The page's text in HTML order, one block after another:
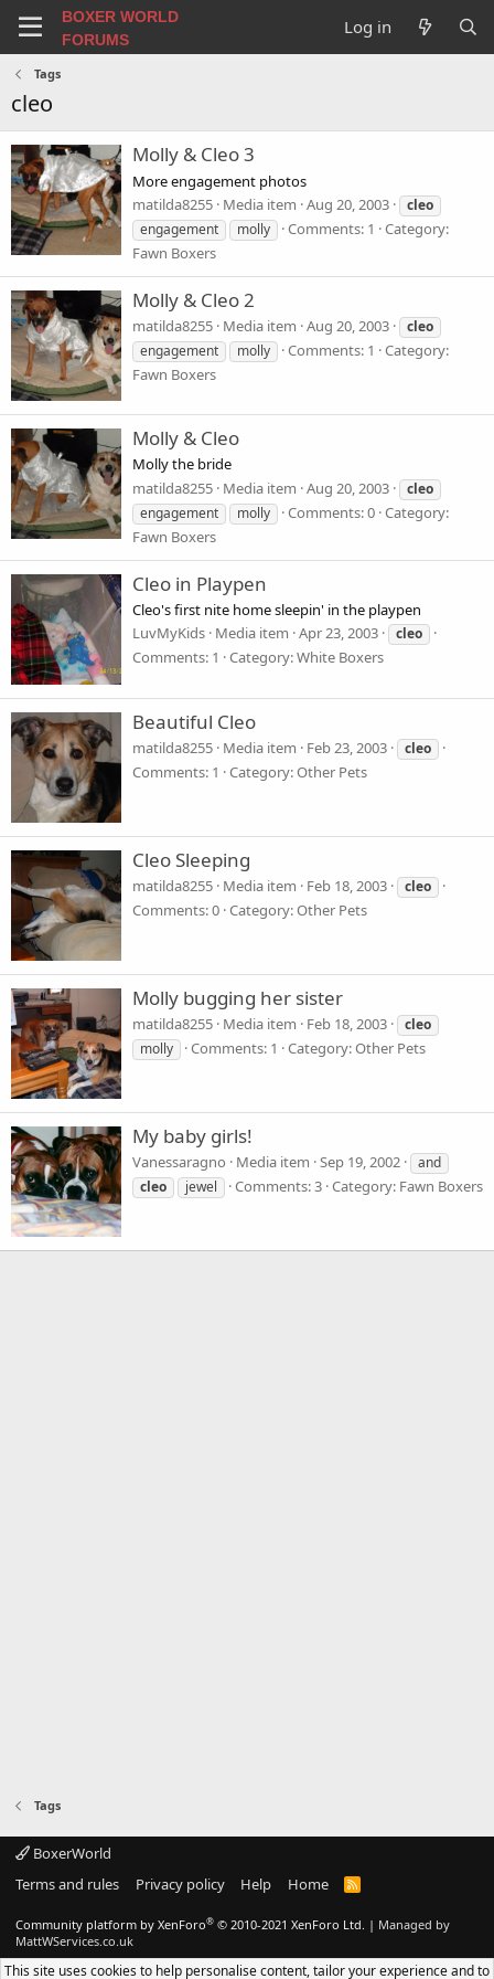
BOXER WORLD
FORUMS
Log in
Tags
cleo
Molly & Cleo 3
More engagement photos
matilda8255 Media item Aug 20, 2003
cleo
engagement
molly Comments: 1
Category:
Fawn Boxers
Molly & Cleo 2
matilda8255 Media item Aug 20, 2003
cleo
engagement
molly Comments: 1
Category:
Fawn Boxers
Molly & Cleo
Molly the bride
matilda8255 Media item Aug 20, 2003
cleo
engagement
molly Comments: 0 Category:
Fawn Boxers
Cleo in Playpen
Cleo's first nite home sleepin' in the playpen
LuvMyKids Media item Apr 23, 2003 cleo
Comments: 1 Category: White Boxers
Beautiful Cleo
matilda8255 Media item Feb 23, 2003 cleo
Comments: 1 Category: Other Pets
Cleo Sleeping
matilda8255 Media item Feb 18, 2003 cleo
Comments: 0 Category: Other Pets
Molly bugging her sister
matilda8255 Media item Feb 18, 2003
cleo
molly
Comments: 1 Category: Other Pets
My baby girls!
Vanessaragno Media item Sep 19, 2002
and
cleo
jewel Comments: 3 Category: Fawn Boxers
Tags
BoxerWorld
Terms and rules
Privacy policy Help Home
R
S
Community platform by XenForo® © 2010-2021 XenForo Ltd. | Managed by
MattWServices.co.uk
This site uses cookies to help personalise content, tailor your experience and to